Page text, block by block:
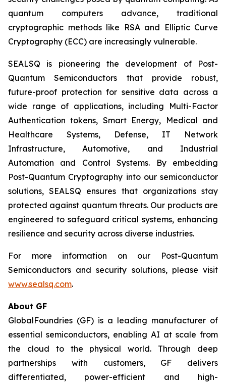
quantum computers advance, traditional
cryptographic methods like RSA and Elliptic Curve
Cryptography (ECC) are increasingly vulnerable.
SEALSQ is pioneering the development of Post-
Quantum Semiconductors that provide robust,
future-proof protection for sensitive data across a
wide range of applications, including Multi-Factor
Authentication tokens, Smart Energy, Medical and
Healthcare Systems, Defense, IT Network
Infrastructure, Automotive, and Industrial
Automation and Control Systems. By embedding
Post-Quantum Cryptography into our semiconductor
solutions, SEALSQ ensures that organizations stay
protected against quantum threats. Our products are
engineered to safeguard critical systems, enhancing
resilience and security across diverse industries.
For more information on our Post-Quantum
Semiconductors and security solutions, please visit
www.sealsq.com.
About GF
GlobalFoundries (GF) is a leading manufacturer of
essential semiconductors, enabling AI at scale from
the cloud to the physical world. Through deep
partnerships with customers, GF delivers
differentiated, power-efficient and high-